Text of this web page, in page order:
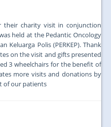
their charity visit in conjunction
held at the Pedantic Oncology
Keluarga Polis (PERKEP). Thank
on the visit and gifts presented
3 wheelchairs for the benefit of
more visits and donations by
of our patients